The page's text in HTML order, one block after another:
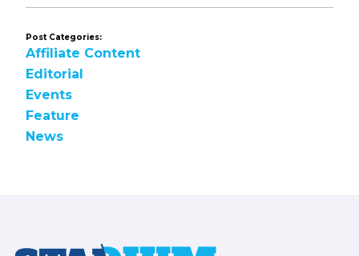
Post Categories:
Affiliate Content
Editorial
Events
Feature
News
Footer